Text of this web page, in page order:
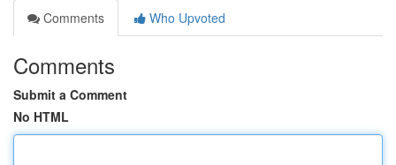
Comments
Who Upvoted
Comments
Submit a Comment
No HTML